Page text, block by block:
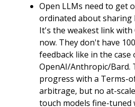
Open LLMs need to get
ordinated about sharing
It's the weakest link
now. They don't have
feedback like in the case
OpenAI/Anthropic/Bard.
progress with a Terms-
arbitrage, but no at-
touch models fine-tuned